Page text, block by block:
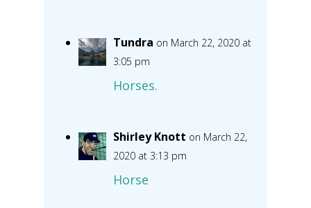
Tundra on March 22, 2020 at
3:05 pm
Horses.
Shirley Knott on March 22,
2020 at 3:13 pm
Horse